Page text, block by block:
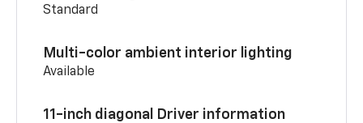
Standard
Multi-color ambient interior lighting
Available
11-inch diagonal Driver information